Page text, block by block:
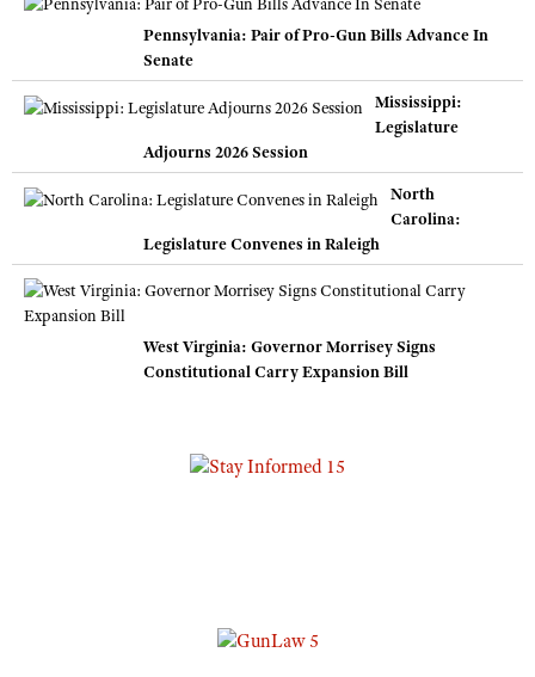
Pennsylvania: Pair of Pro-Gun Bills Advance In
Senate
Mississippi:
Legislature
Adjourns 2026 Session
North
Carolina:
Legislature Convenes in Raleigh
West Virginia: Governor Morrisey Signs
Constitutional Carry Expansion Bill